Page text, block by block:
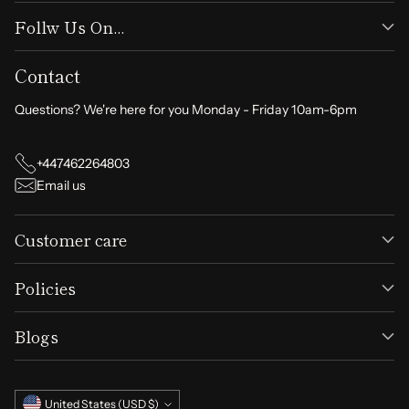
Follw Us On...
Contact
Questions? We're here for you Monday - Friday 10am-6pm
+447462264803
Email us
Customer care
Policies
Blogs
Currency United States (USD $)